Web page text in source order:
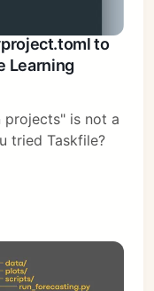
to
Learning
projects" is not a
tried Taskfile?